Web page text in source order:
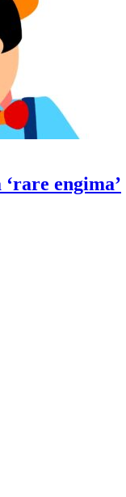
engima’